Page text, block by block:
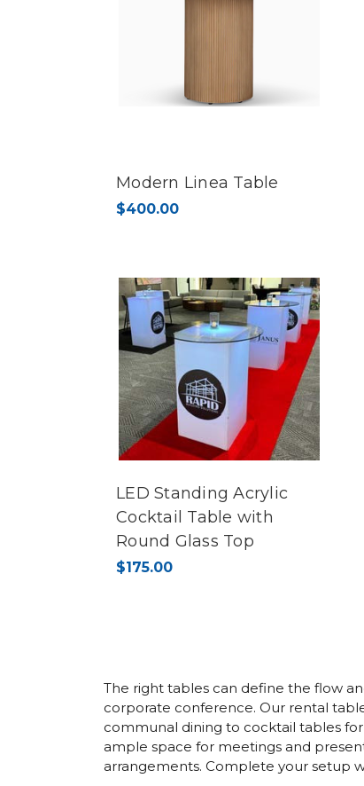
Modern Linea Table
$400.00
LED Standing Acrylic
Cocktail Table with
Round Glass Top
$175.00
The right tables can define the flow
corporate conference. Our rental
communal dining to cocktail tables
ample space for meetings and
arrangements. Complete your setup